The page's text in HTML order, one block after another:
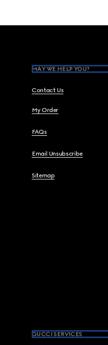
MAY WE HELP YOU?
Contact Us
My Order
FAQs
Email Unsubscribe
Sitemap
GUCCI SERVICES